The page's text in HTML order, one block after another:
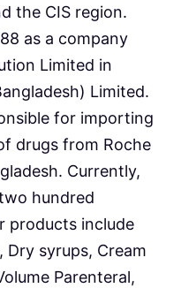
the CIS region.
as a company
Limited in
Limited.
for importing
drugs from Roche
Currently,
hundred
products include
Dry syrups, Cream
Parenteral,